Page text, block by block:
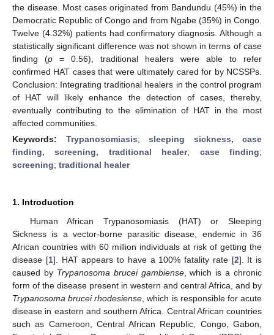
the disease. Most cases originated from Bandundu (45%) in the
Democratic Republic of Congo and from Ngabe (35%) in Congo.
Twelve (4.32%) patients had confirmatory diagnosis. Although a
statistically significant difference was not shown in terms of case
finding (p = 0.56), traditional healers were able to refer
confirmed HAT cases that were ultimately cared for by NCSSPs.
Conclusion: Integrating traditional healers in the control program
of HAT will likely enhance the detection of cases, thereby,
eventually contributing to the elimination of HAT in the most
affected communities.
Keywords: Trypanosomiasis; sleeping sickness, case
finding, screening, traditional healer; case finding;
screening; traditional healer
1. Introduction
Human African Trypanosomiasis (HAT) or Sleeping
Sickness is a vector-borne parasitic disease, endemic in 36
African countries with 60 million individuals at risk of getting the
disease [1]. HAT appears to have a 100% fatality rate [2]. It is
caused by Trypanosoma brucei gambiense, which is a chronic
form of the disease present in western and central Africa, and by
Trypanosoma brucei rhodesiense , which is responsible for acute
disease in eastern and southern Africa. Central African countries
such as Cameroon, Central African Republic, Congo, Gabon,
2. Jul
3. Jul
4. Jul
5. Jul
6. Jul
7. Jul
8. Jul
9. Jul